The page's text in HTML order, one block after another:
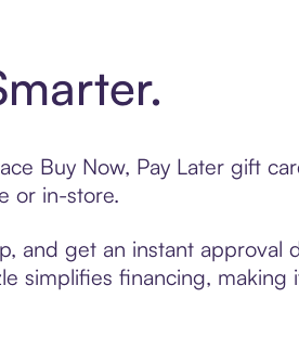
Buy Now, Pay Later gift
or in-store.
and get an instant approval
simplifies financing,